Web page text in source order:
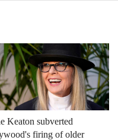
Keaton subverted
firing of older